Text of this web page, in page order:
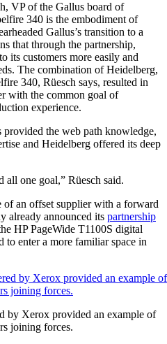
VP of the Gallus board of
340 is the embodiment of
Gallus’s transition to a
that through the partnership,
its customers more easily and
The combination of Heidelberg,
340, Rüesch says, resulted in
with the common goal of
experience.
the web path knowledge,
and Heidelberg offered its deep
all one goal,” Rüesch said.
an offset supplier with a forward
already announced its partnership
HP PageWide T1100S digital
to enter a more familiar space in
by Xerox provided an example of
joining forces.